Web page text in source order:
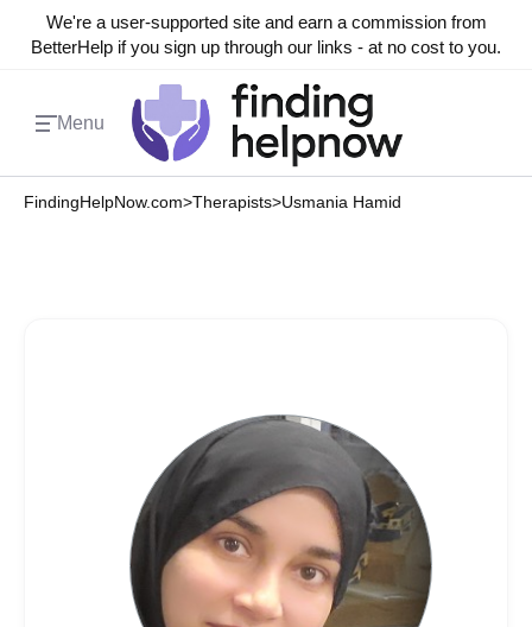
We're a user-supported site and earn a commission from
BetterHelp if you sign up through our links - at no cost to you.
Menu
FindingHelpNow.com>Therapists>Usmania Hamid